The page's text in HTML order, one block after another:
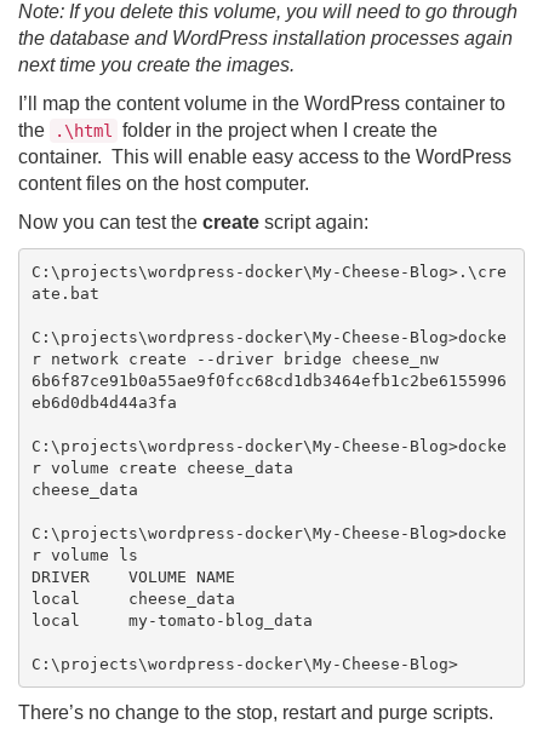
Note: If you delete this volume, you will need to go through
the database and WordPress installation processes again
next time you create the images.
I’ll map the content volume in the WordPress container to
the
.\html
folder in the project when I create the
container. This will enable easy access to the WordPress
content files on the host computer.
Now you can test the create script again:
C:\projects\wordpress-docker\My-Cheese-Blog>.\cre
ate.bat
C:\projects\wordpress-docker\My-Cheese-Blog>docke
r network create --driver bridge cheese_nw
6b6f87ce91b0a55ae9f0fcc68cd1db3464efb1c2be6155996
eb6d0db4d44a3fa
C:\projects\wordpress-docker\My-Cheese-Blog>docke
r volume create cheese_data
cheese_data
C:\projects\wordpress-docker\My-Cheese-Blog>docke
r volume ls
DRIVER    VOLUME NAME
local     cheese_data
local     my-tomato-blog_data
C:\projects\wordpress-docker\My-Cheese-Blog>
There’s no change to the stop, restart and purge scripts.